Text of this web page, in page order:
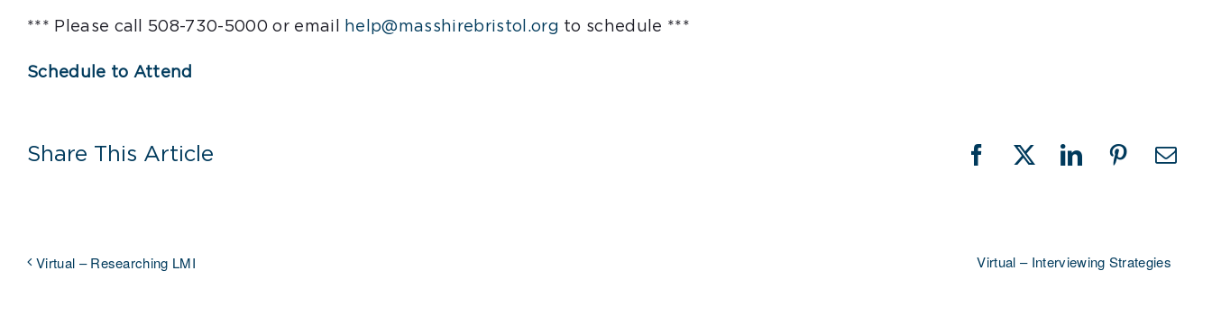
*** Please call 508-730-5000 or email help@masshirebristol.org to schedule ***
Schedule to Attend
Share This Article Facebook
X LinkedInPinterest
Virtual – Researching LMI Virtual – Interviewing Strategies